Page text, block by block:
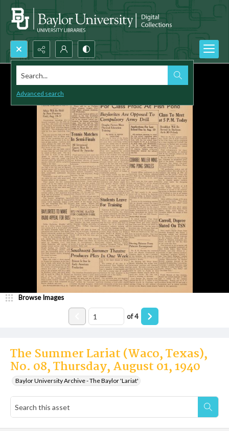
Search...
Advanced search
The Summer Lariat (Waco, Texas),
No. 08, Thursday, August 01, 1940
Baylor University Archive - The Baylor 'Lariat'
Browse Images
of4